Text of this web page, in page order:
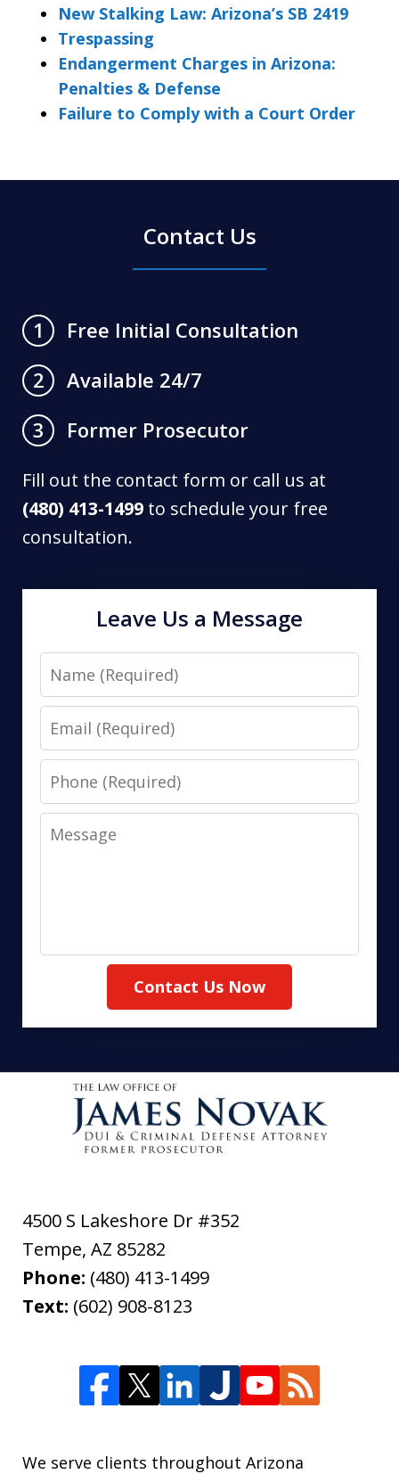
New Stalking Law: Arizona’s SB 2419
Trespassing
Endangerment Charges in Arizona:
Penalties & Defense
Failure to Comply with a Court Order
Contact Us
1
Free Initial Consultation
2
Available 24/7
3
Former Prosecutor
Fill out the contact form or call us at
(480) 413-1499 to schedule your free
consultation.
Leave Us a Message
Name
Email
Phone
Message
Contact Us Now
4500 S Lakeshore Dr #352
Tempe, AZ 85282
Phone: (480) 413-1499
Text: (602) 908-8123
We serve clients throughout Arizona